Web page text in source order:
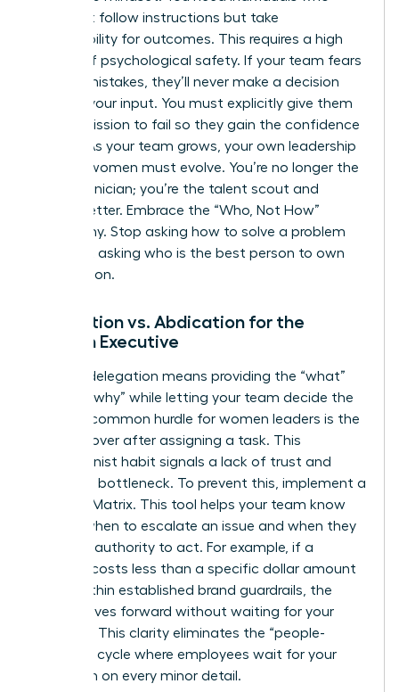
don’t just follow instructions but take
responsibility for outcomes. This requires a high
degree of psychological safety. If your team fears
making mistakes, they’ll never make a decision
without your input. You must explicitly give them
the permission to fail so they gain the confidence
to lead. As your team grows, your own leadership
skills for women must evolve. You’re no longer the
lead technician; you’re the talent scout and
culture setter. Embrace the “Who, Not How”
philosophy. Stop asking how to solve a problem
and start asking who is the best person to own
the solution.
Delegation vs. Abdication for the
Woman Executive
Healthy delegation means providing the “what”
and the “why” while letting your team decide the
“how.” A common hurdle for women leaders is the
urge to hover after assigning a task. This
perfectionist habit signals a lack of trust and
creates a bottleneck. To prevent this, implement a
Decision Matrix. This tool helps your team know
exactly when to escalate an issue and when they
have the authority to act. For example, if a
decision costs less than a specific dollar amount
or fits within established brand guardrails, the
team moves forward without waiting for your
approval. This clarity eliminates the “people-
pleasing” cycle where employees wait for your
validation on every minor detail.